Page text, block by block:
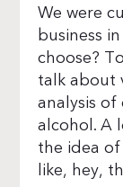
We were
business
choose?
talk about
analysis
alcohol. A
the idea
like, hey,